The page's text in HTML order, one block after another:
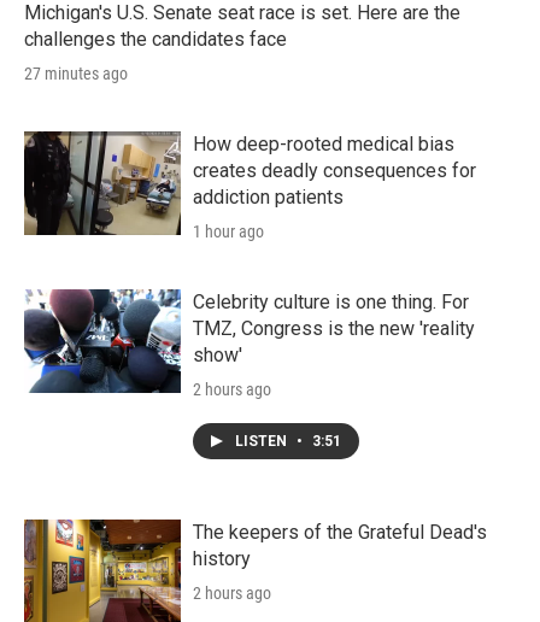
Michigan's U.S. Senate seat race is set. Here are the
challenges the candidates face
27 minutes ago
How deep-rooted medical bias
creates deadly consequences for
addiction patients
1 hour ago
Celebrity culture is one thing. For
TMZ, Congress is the new 'reality
show'
2 hours ago
LISTEN • 3:51
The keepers of the Grateful Dead's
history
2 hours ago